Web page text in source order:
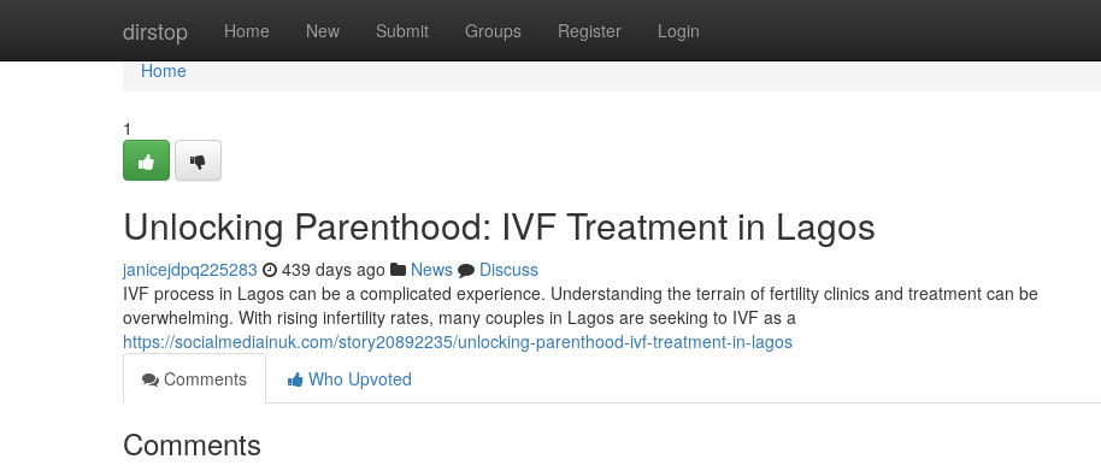
dirstop Home New Submit Groups Register Login
Home
Home
1
Unlocking Parenthood: IVF Treatment in Lagos
janicejdpq225283 439 days ago News
Discuss
IVF process in Lagos can be a complicated experience. Understanding the terrain of fertility clinics and treatment can be
overwhelming. With rising infertility rates, many couples in Lagos are seeking to IVF as a
https://socialmediainuk.com/story20892235/unlocking-parenthood-ivf-treatment-in-lagos
Comments
Who Upvoted
Comments